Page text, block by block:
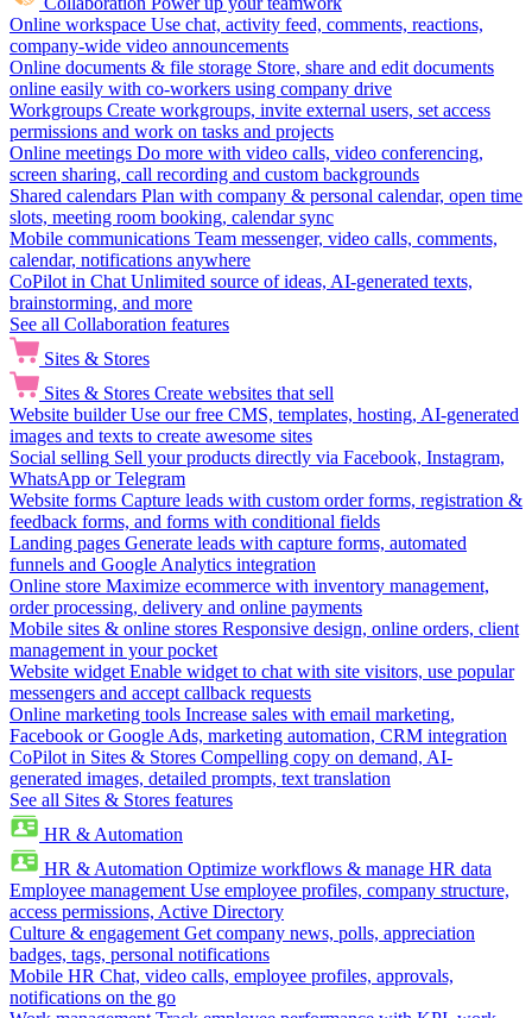
Online workspace Use chat, activity feed, comments, reactions,
company-wide video announcements
Online documents & file storage Store, share and edit documents
online easily with co-workers using company drive
Workgroups Create workgroups, invite external users, set access
permissions and work on tasks and projects
Online meetings Do more with video calls, video conferencing,
screen sharing, call recording and custom backgrounds
Shared calendars Plan with company & personal calendar, open time
slots, meeting room booking, calendar sync
Mobile communications Team messenger, video calls, comments,
calendar, notifications anywhere
CoPilot in Chat Unlimited source of ideas, AI-generated texts,
brainstorming, and more
See all Collaboration features
Sites & Stores
Sites & Stores Create websites that sell
Website builder Use our free CMS, templates, hosting, AI-generated
images and texts to create awesome sites
Social selling Sell your products directly via Facebook, Instagram,
WhatsApp or Telegram
Website forms Capture leads with custom order forms, registration &
feedback forms, and forms with conditional fields
Landing pages Generate leads with capture forms, automated
funnels and Google Analytics integration
Online store Maximize ecommerce with inventory management,
order processing, delivery and online payments
Mobile sites & online stores Responsive design, online orders, client
management in your pocket
Website widget Enable widget to chat with site visitors, use popular
messengers and accept callback requests
Online marketing tools Increase sales with email marketing,
Facebook or Google Ads, marketing automation, CRM integration
CoPilot in Sites & Stores Compelling copy on demand, AI-
generated images, detailed prompts, text translation
See all Sites & Stores features
HR & Automation
HR & Automation Optimize workflows & manage HR data
Employee management Use employee profiles, company structure,
access permissions, Active Directory
Culture & engagement Get company news, polls, appreciation
badges, tags, personal notifications
Mobile HR Chat, video calls, employee profiles, approvals,
notifications on the go